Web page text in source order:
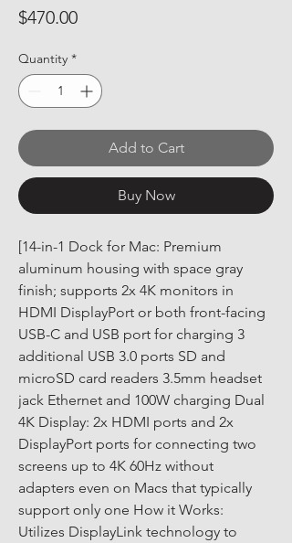
$470.00Price
Quantity *
Add to Cart
Buy Now
[14-in-1 Dock for Mac: Premium
aluminum housing with space gray
finish; supports 2x 4K monitors in
HDMI DisplayPort or both front-facing
USB-C and USB port for charging 3
additional USB 3.0 ports SD and
microSD card readers 3.5mm headset
jack Ethernet and 100W charging Dual
4K Display: 2x HDMI ports and 2x
DisplayPort ports for connecting two
screens up to 4K 60Hz without
adapters even on Macs that typically
support only one How it Works:
Utilizes DisplayLink technology to